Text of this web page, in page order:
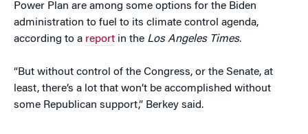
Power Plan are among some options for the Biden
administration to fuel to its climate control agenda,
according to a report in the Los Angeles Times.
“But without control of the Congress, or the Senate, at
least, there’s a lot that won’t be accomplished without
some Republican support,” Berkey said.